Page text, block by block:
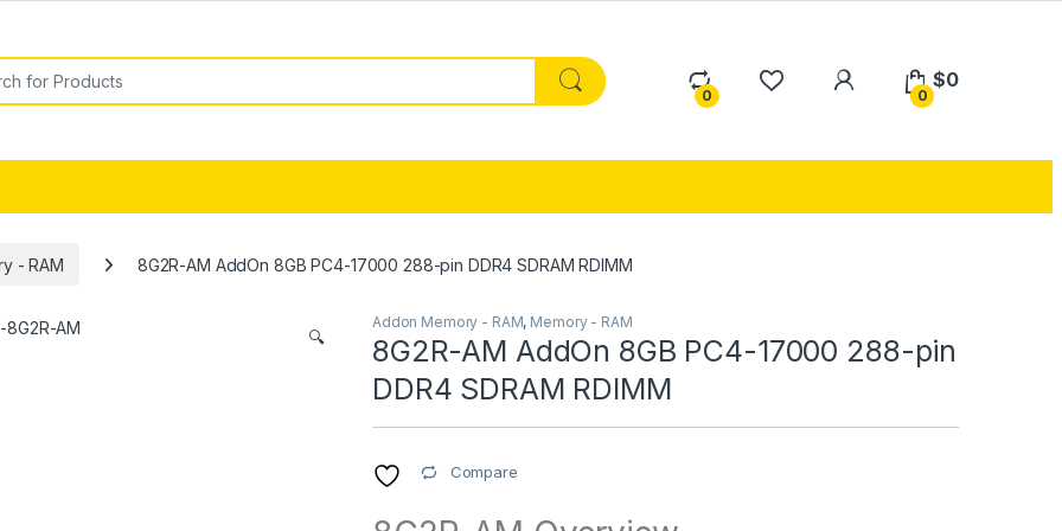
0
My Account
0
$0
- RAM 8G2R-AM AddOn 8GB PC4-17000 288-pin DDR4 SDRAM RDIMM
🔍
Addon Memory - RAM, Memory - RAM
8G2R-AM AddOn 8GB PC4-17000 288-pin
DDR4 SDRAM RDIMM
Compare